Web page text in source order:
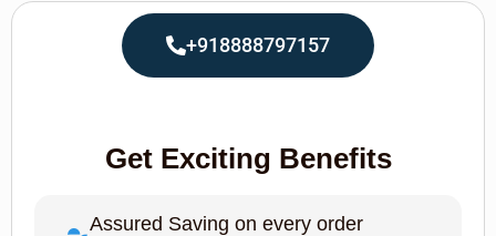
+918888797157
Get Exciting Benefits
Assured Saving on every order